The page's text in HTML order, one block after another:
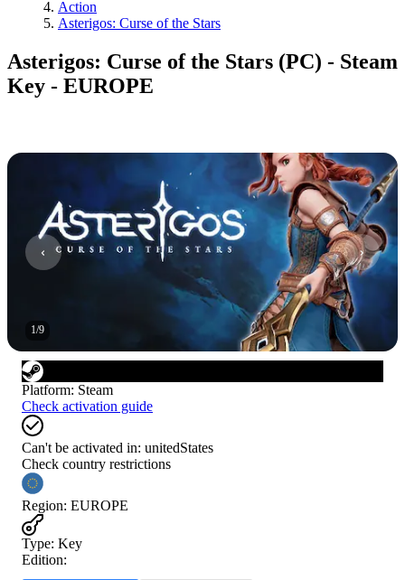
Action
Asterigos: Curse of the Stars
Asterigos: Curse of the Stars (PC) - Steam
Key - EUROPE
1/9
Platform: Steam
Check activation guide
Can't be activated in: unitedStates
Check country restrictions
Region: EUROPE
Type: Key
Edition: